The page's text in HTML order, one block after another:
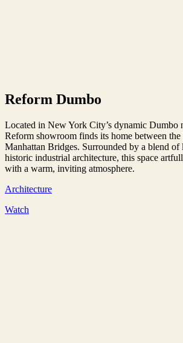
Reform Dumbo
Located in New York City’s dynamic Dumbo
Reform showroom finds its home between
Manhattan Bridges. Surrounded by a blend of
historic industrial architecture, this space
with a warm, inviting atmosphere.
Architecture
Watch